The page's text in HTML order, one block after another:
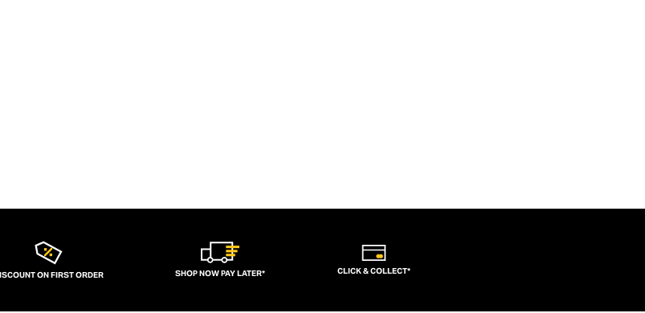
ON FIRST ORDER SHOP NOW PAY LATER* CLICK & COLLECT*